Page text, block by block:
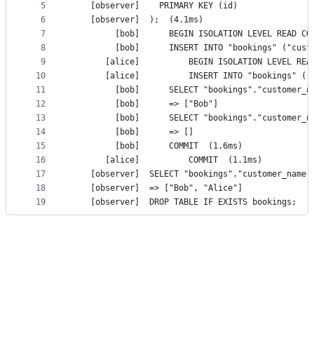
controls
5
6
7
8
9
10
11
12
13
14
15
16
17
18
19
    [observer]	  PRIMARY KEY (id)
    [observer]	);	(4.1ms)
         [bob]		=> ["Bob"]
         [bob]		=> []
         [bob]		COMMIT	(1.6ms)
       [alice]			COMMIT	(1.1ms)
    [observer]	=> ["Bob", "Alice"]